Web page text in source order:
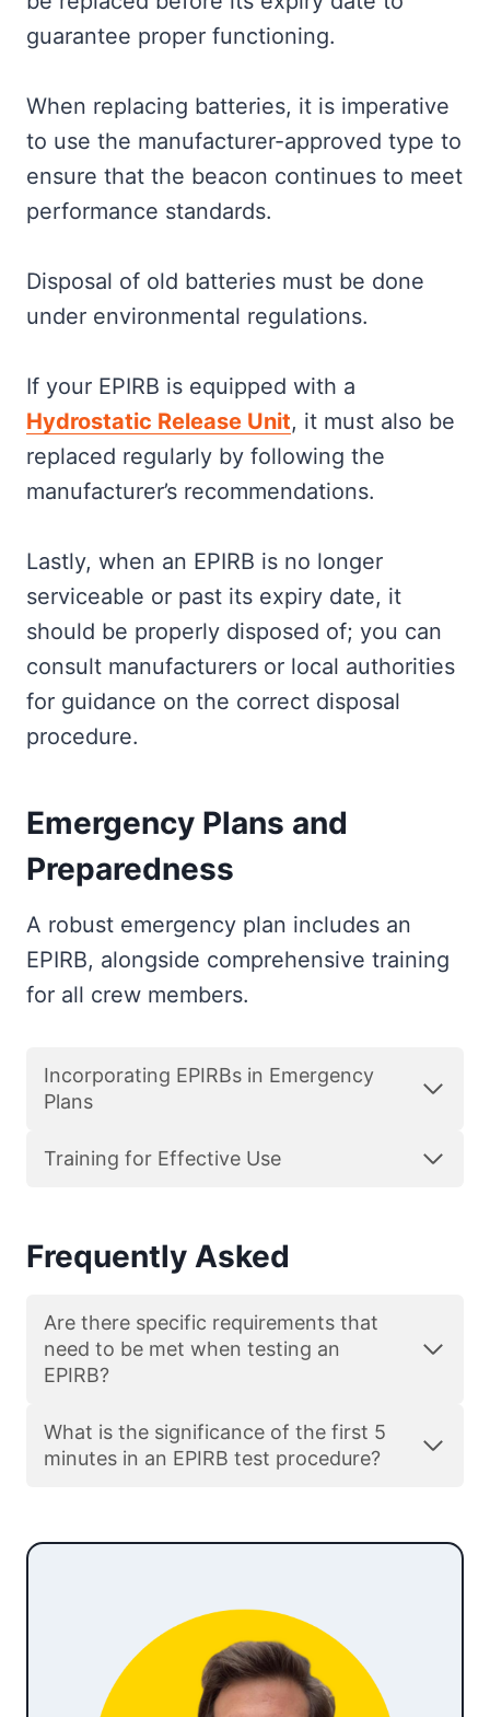
guarantee proper functioning.
When replacing batteries, it is imperative
to use the manufacturer-approved type to
ensure that the beacon continues to meet
performance standards.
Disposal of old batteries must be done
under environmental regulations.
If your EPIRB is equipped with a
Hydrostatic Release Unit, it must also be
replaced regularly by following the
manufacturer’s recommendations.
Lastly, when an EPIRB is no longer
serviceable or past its expiry date, it
should be properly disposed of; you can
consult manufacturers or local authorities
for guidance on the correct disposal
procedure.
Emergency Plans and
Preparedness
A robust emergency plan includes an
EPIRB, alongside comprehensive training
for all crew members.
Incorporating EPIRBs in Emergency
Plans
Training for Effective Use
Frequently Asked
Are there specific requirements that
need to be met when testing an
EPIRB?
What is the significance of the first 5
minutes in an EPIRB test procedure?